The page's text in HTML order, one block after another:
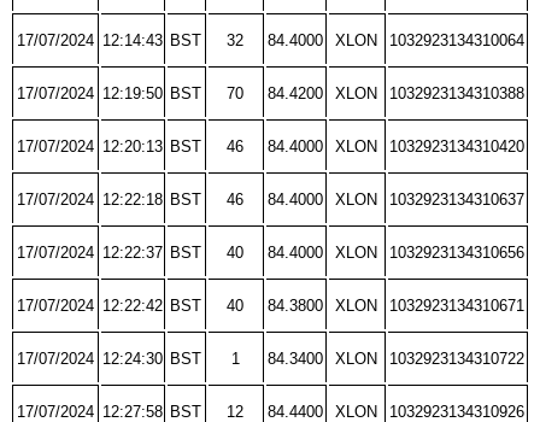
17/07/2024 12:14:43 BST 32 84.4000 XLON 1032923134310064
17/07/2024 12:19:50 BST 70 84.4200 XLON 1032923134310388
17/07/2024 12:20:13 BST 46 84.4000 XLON 1032923134310420
17/07/2024 12:22:18 BST 46 84.4000 XLON 1032923134310637
17/07/2024 12:22:37 BST 40 84.4000 XLON 1032923134310656
17/07/2024 12:22:42 BST 40 84.3800 XLON 1032923134310671
17/07/2024 12:24:30 BST 1 84.3400 XLON 1032923134310722
17/07/2024 12:27:58 BST 12 84.4400 XLON 1032923134310926